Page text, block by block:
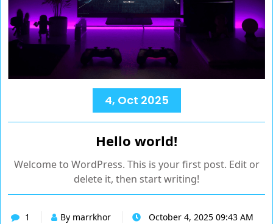
4, Oct 2025
Hello world!
Welcome to WordPress. This is your first post. Edit or
delete it, then start writing!
1 By marrkhor October 4, 2025 09:43 AM